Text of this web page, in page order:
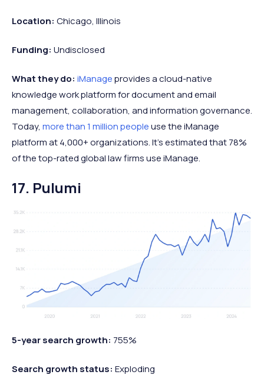
Location: Chicago, Illinois
Funding: Undisclosed
What they do: iManageprovides a cloud-native
knowledge work platform for document and email
management, collaboration, and information governance.
Today, more than 1 million peopleuse the iManage
platform at 4,000+ organizations. It's estimated that 78%
of the top-rated global law firms use iManage.
17. Pulumi
5-year search growth: 755%
Search growth status: Exploding